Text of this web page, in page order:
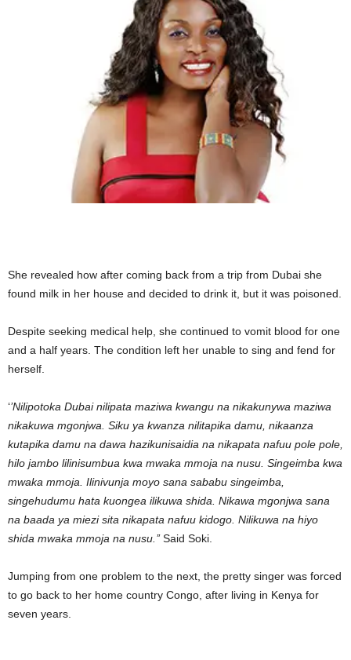
She revealed how after coming back from a trip from Dubai she
found milk in her house and decided to drink it, but it was poisoned.
Despite seeking medical help, she continued to vomit blood for one
and a half years. The condition left her unable to sing and fend for
herself.
‘’Nilipotoka Dubai nilipata maziwa kwangu na nikakunywa maziwa
nikakuwa mgonjwa. Siku ya kwanza nilitapika damu, nikaanza
kutapika damu na dawa hazikunisaidia na nikapata nafuu pole pole,
hilo jambo lilinisumbua kwa mwaka mmoja na nusu. Singeimba kwa
mwaka mmoja. Ilinivunja moyo sana sababu singeimba,
singehudumu hata kuongea ilikuwa shida. Nikawa mgonjwa sana
na baada ya miezi sita nikapata nafuu kidogo. Nilikuwa na hiyo
shida mwaka mmoja na nusu.’’Said Soki.
Jumping from one problem to the next, the pretty singer was forced
to go back to her home country Congo, after living in Kenya for
seven years.